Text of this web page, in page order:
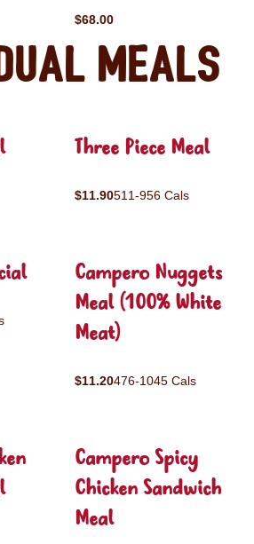
$68.00
Meals
Three Piece Meal
$11.90511-956 Cals
Campero Nuggets
Meal (100% White
Meat)
$11.20476-1045 Cals
Campero Spicy
Chicken Sandwich
Meal